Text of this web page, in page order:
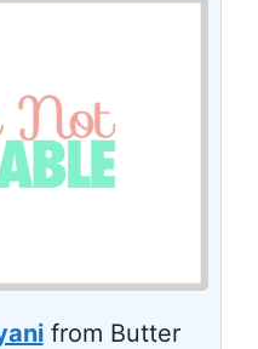
from Butter